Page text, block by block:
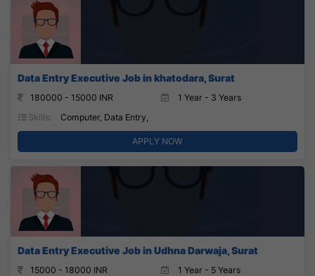
Data Entry Executive Job in khatodara, Surat
180000 - 15000 INR
1 Year - 3 Years
Skills:
Computer, Data Entry,
APPLY NOW
Data Entry Executive Job in Udhna Darwaja, Surat
15000 - 18000 INR
1 Year - 5 Years